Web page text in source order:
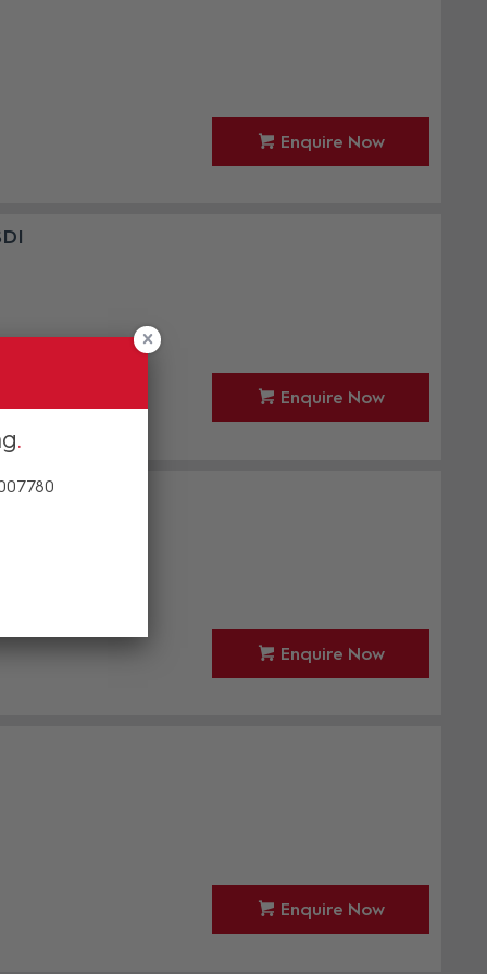
Enquire Now
Enquire Now
Enquire Now
Enquire Now